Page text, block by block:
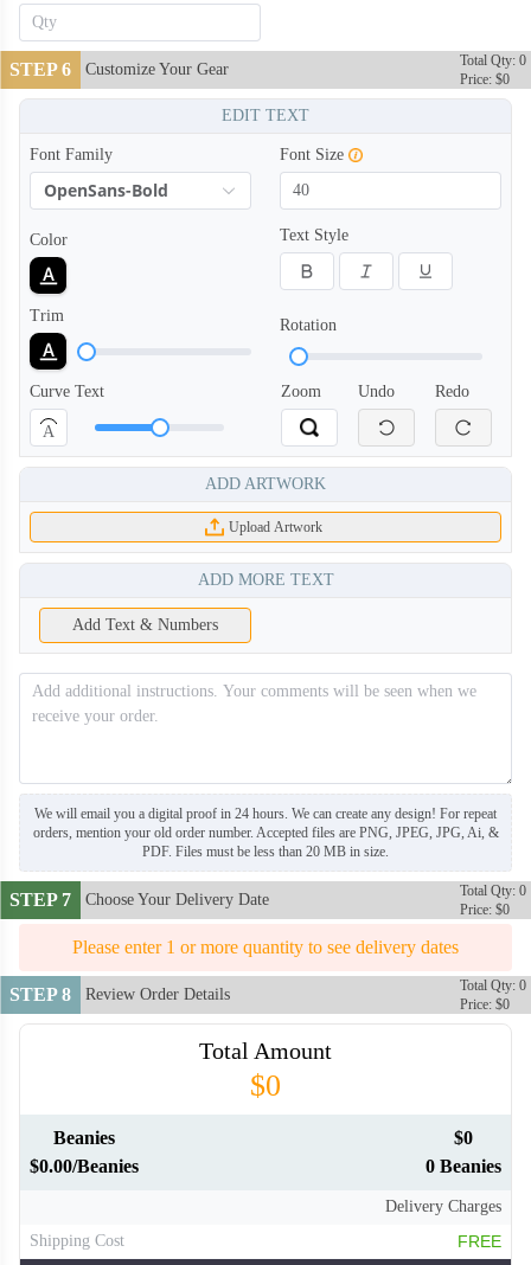
BNE006 BNE007
STEP 6 Customize Your Gear
Total Qty: 0
Price: $0
EDIT TEXT
Font Family
OpenSans-Bold
Font Size
Color Text Style
Trim
Rotation
Curve Text
A
Zoom Undo Redo
ADD ARTWORK
Upload Artwork
ADD MORE TEXT
Add Text & Numbers
We will email you a digital proof in 24 hours. We can create any design! For repeat
orders, mention your old order number. Accepted files are PNG, JPEG, JPG, Ai, &
PDF. Files must be less than 20 MB in size.
STEP 7 Choose Your Delivery Date
Total Qty: 0
Price: $0
Please enter 1 or more quantity to see delivery dates
STEP 8 Review Order Details
Total Qty: 0
Price: $0
Total Amount
$0
Beanies
$0.00/Beanies
$0
0 Beanies
Delivery Charges
Shipping Cost
FREE